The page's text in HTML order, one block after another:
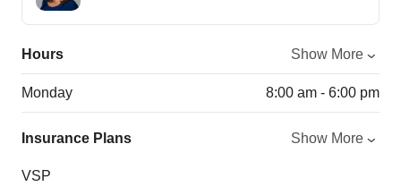
Hours Show More
Monday 8:00 am - 6:00 pm
Insurance Plans Show More
VSP